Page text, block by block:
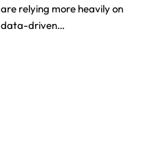
are relying more heavily on
data-driven…